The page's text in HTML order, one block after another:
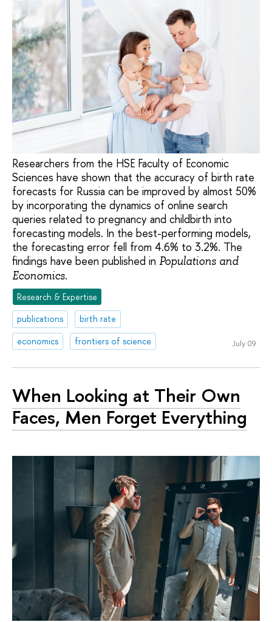
Researchers from the HSE Faculty of Economic
Sciences have shown that the accuracy of birth rate
forecasts for Russia can be improved by almost 50%
by incorporating the dynamics of online search
queries related to pregnancy and childbirth into
forecasting models. In the best-performing models,
the forecasting error fell from 4.6% to 3.2%. The
findings have been published in Populations and
Economics.
Research & Expertise
publications
birth rate
economics
frontiers of science July 09
When Looking at Their Own
Faces, Men Forget Everything